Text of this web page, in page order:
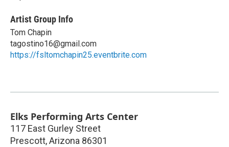
Artist Group Info
Tom Chapin
tagostino16@gmail.com
https://fsltomchapin25.eventbrite.com
Elks Performing Arts Center
117 East Gurley Street
Prescott,Arizona 86301